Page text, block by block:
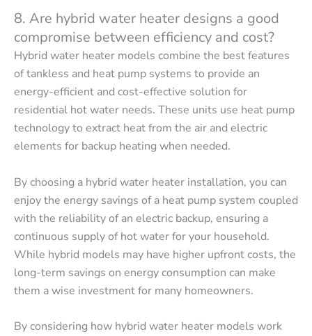
8. Are hybrid water heater designs a good
compromise between efficiency and cost?
Hybrid water heater models combine the best features
of tankless and heat pump systems to provide an
energy-efficient and cost-effective solution for
residential hot water needs. These units use heat pump
technology to extract heat from the air and electric
elements for backup heating when needed.
By choosing a hybrid water heater installation, you can
enjoy the energy savings of a heat pump system coupled
with the reliability of an electric backup, ensuring a
continuous supply of hot water for your household.
While hybrid models may have higher upfront costs, the
long-term savings on energy consumption can make
them a wise investment for many homeowners.
By considering how hybrid water heater models work